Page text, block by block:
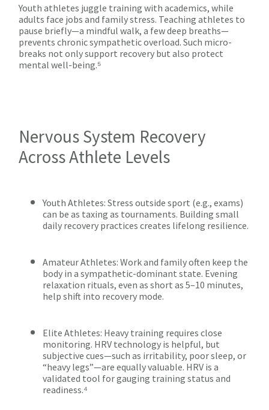
Youth athletes juggle training with academics, while
adults face jobs and family stress. Teaching athletes to
pause briefly—a mindful walk, a few deep breaths—
prevents chronic sympathetic overload. Such micro-
breaks not only support recovery but also protect
mental well-being.⁵
Nervous System Recovery
Across Athlete Levels
Youth Athletes: Stress outside sport (e.g., exams)
can be as taxing as tournaments. Building small
daily recovery practices creates lifelong resilience.
Amateur Athletes: Work and family often keep the
body in a sympathetic-dominant state. Evening
relaxation rituals, even as short as 5–10 minutes,
help shift into recovery mode.
Elite Athletes: Heavy training requires close
monitoring. HRV technology is helpful, but
subjective cues—such as irritability, poor sleep, or
“heavy legs”—are equally valuable. HRV is a
validated tool for gauging training status and
readiness.⁴